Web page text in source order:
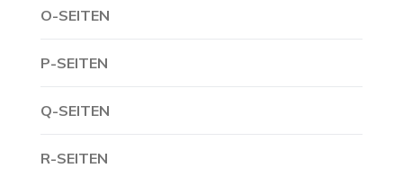
O-SEITEN
P-SEITEN
Q-SEITEN
R-SEITEN